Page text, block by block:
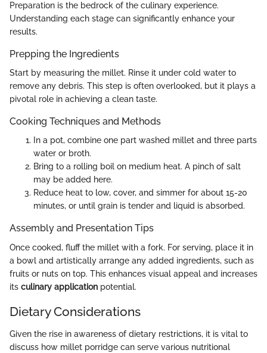
Preparation is the bedrock of the culinary experience.
Understanding each stage can significantly enhance your
results.
Prepping the Ingredients
Start by measuring the millet. Rinse it under cold water to
remove any debris. This step is often overlooked, but it plays a
pivotal role in achieving a clean taste.
Cooking Techniques and Methods
In a pot, combine one part washed millet and three parts
water or broth.
Bring to a rolling boil on medium heat. A pinch of salt
may be added here.
Reduce heat to low, cover, and simmer for about 15-20
minutes, or until grain is tender and liquid is absorbed.
Assembly and Presentation Tips
Once cooked, fluff the millet with a fork. For serving, place it in
a bowl and artistically arrange any added ingredients, such as
fruits or nuts on top. This enhances visual appeal and increases
its culinary application potential.
Dietary Considerations
Given the rise in awareness of dietary restrictions, it is vital to
discuss how millet porridge can serve various nutritional